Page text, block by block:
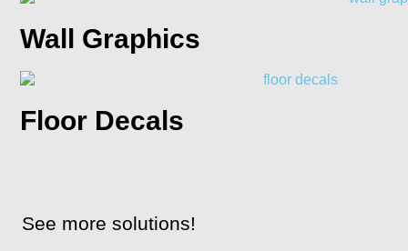
Wall Graphics
Floor Decals
See more solutions!